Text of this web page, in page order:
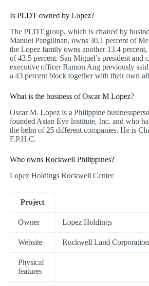
Is PLDT owned by Lopez?
The PLDT group, which is chaired by
Manuel Pangilinan, owns 30.1 percent of
the Lopez family owns another 13.4 percent,
of 43.5 percent. San Miguel’s president and
executive officer Ramon Ang previously
a 43 percent block together with their own
What is the business of Oscar M Lopez?
Oscar M. Lopez is a Philippine
founded Asian Eye Institute, Inc. and who
the helm of 25 different companies. He is
F.P.H.C.
Who owns Rockwell Philippines?
Lopez Holdings Rockwell Center
Project
Owner Lopez Holdings
Website Rockwell Land Corporation
Physical
features